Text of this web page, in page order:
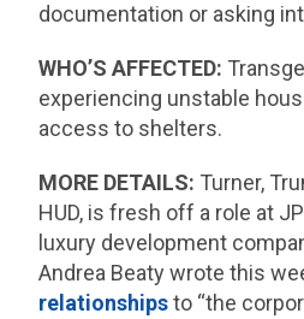
documentation or asking
WHO’S AFFECTED:
experiencing unstable
access to shelters.
MORE DETAILS: Turner,
HUD, is fresh off a role at
luxury development
Andrea Beaty wrote this
relationshipsto “the